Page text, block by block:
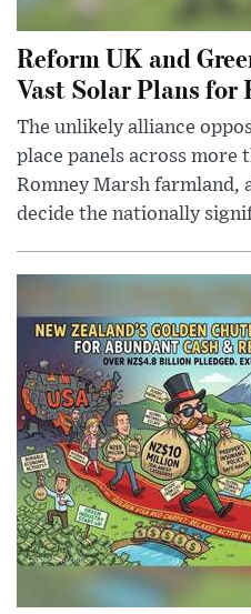
Reform UK and
Vast Solar Plans for
The unlikely alliance
place panels across more
Romney Marsh farmland,
decide the nationally